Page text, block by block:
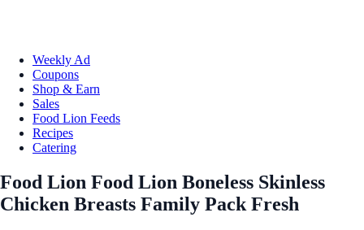
Weekly Ad
Coupons
Shop & Earn
Sales
Food Lion Feeds
Recipes
Catering
Food Lion Food Lion Boneless Skinless
Chicken Breasts Family Pack Fresh